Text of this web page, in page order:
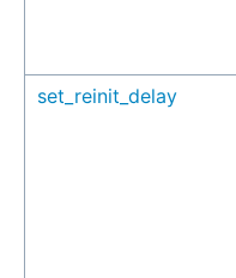
set_reinit_delay